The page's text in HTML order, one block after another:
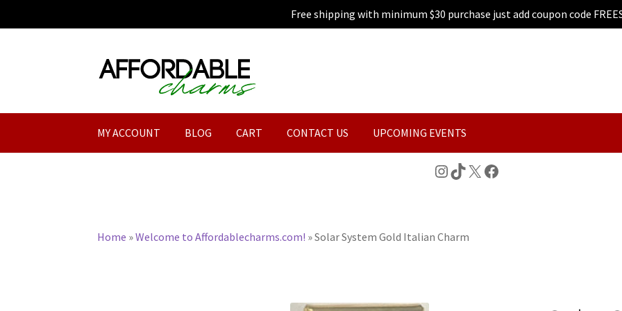
Free shipping with minimum $30 purchase just add coupon code
Skip
to
Skip
to
MY ACCOUNT BLOG CART CONTACT US UPCOMING EVENTS
Instagram
TikTok
X Facebook
Home »Welcome to Affordablecharms.com! »Solar System Gold Italian Charm